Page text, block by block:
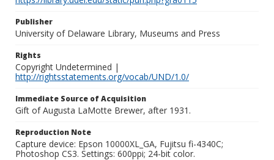
Publisher
University of Delaware Library, Museums and Press
Rights
Copyright Undetermined |
http://rightsstatements.org/vocab/UND/1.0/
Immediate Source of Acquisition
Gift of Augusta LaMotte Brewer, after 1931.
Reproduction Note
Capture device: Epson 10000XL_GA, Fujitsu fi-4340C;
Photoshop CS3. Settings: 600ppi; 24-bit color.